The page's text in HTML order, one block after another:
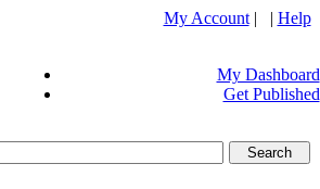
My Account| | Help
My Dashboard
Get Published